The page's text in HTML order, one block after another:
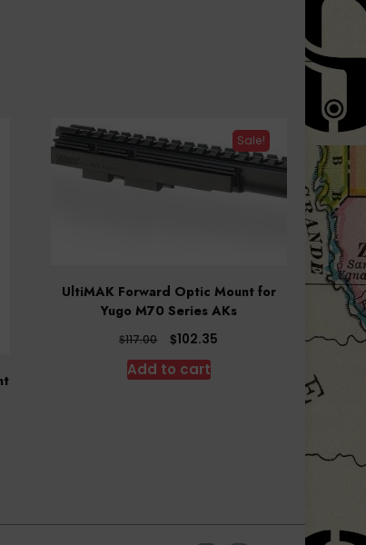
Sale!
UltiMAK Forward Optic Mount for
Yugo M70 Series AKs
$117.00
Original
was:
$102.35
Add to cart